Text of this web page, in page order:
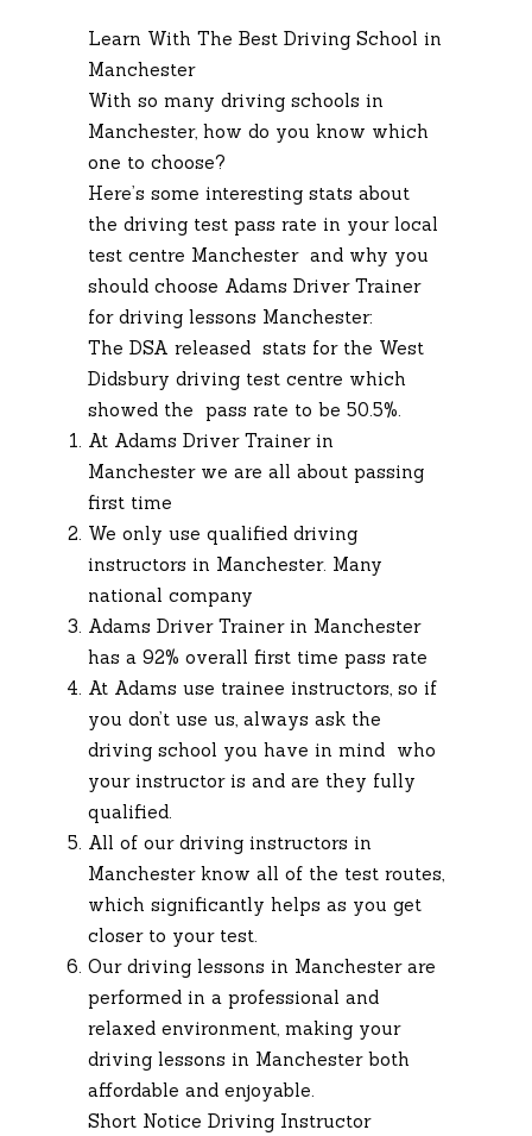
Learn With The Best Driving School in
Manchester
With so many driving schools in
Manchester, how do you know which
one to choose?
Here’s some interesting stats about
the driving test pass rate in your local
test centre Manchester and why you
should choose Adams Driver Trainer
for driving lessons Manchester:
The DSA released stats for the West
Didsbury driving test centre which
showed the pass rate to be 50.5%.
At Adams Driver Trainer in
Manchester we are all about passing
first time
We only use qualified driving
instructors in Manchester. Many
national company
Adams Driver Trainer in Manchester
has a 92% overall first time pass rate
At Adams use trainee instructors, so if
you don’t use us, always ask the
driving school you have in mind who
your instructor is and are they fully
qualified.
All of our driving instructors in
Manchester know all of the test routes,
which significantly helps as you get
closer to your test.
Our driving lessons in Manchester are
performed in a professional and
relaxed environment, making your
driving lessons in Manchester both
affordable and enjoyable.
Short Notice Driving Instructor